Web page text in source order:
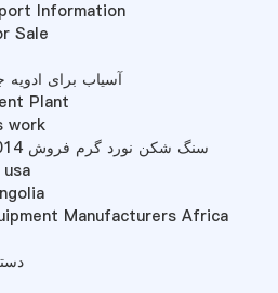
Information
Sale
آسیاب برای ادویه
Plant
work
سنگ شکن نورد گرم فروش 2014 در هند به فروش می رسد
Manufacturers Africa